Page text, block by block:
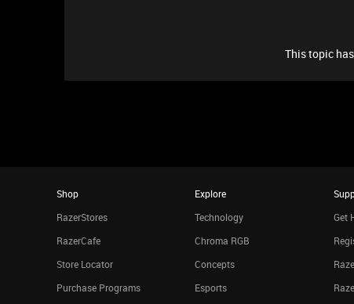
This topic
Shop
RazerStores
RazerCafe
Store Locator
Purchase Programs
Explore
Technology
Chroma RGB
Concepts
Esports
Get